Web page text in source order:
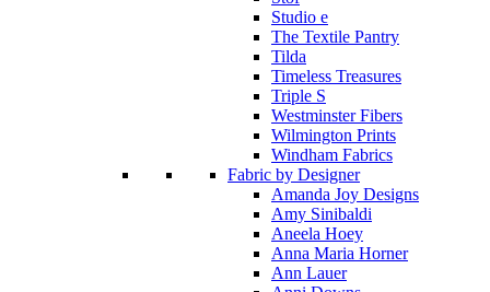
Studio e
The Textile Pantry
Tilda
Timeless Treasures
Triple S
Westminster Fibers
Wilmington Prints
Windham Fabrics
Fabric by Designer
Amanda Joy Designs
Amy Sinibaldi
Aneela Hoey
Anna Maria Horner
Ann Lauer